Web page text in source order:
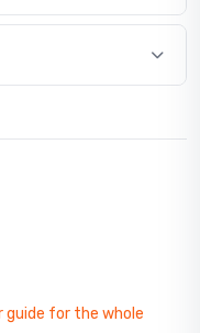
guide for the whole